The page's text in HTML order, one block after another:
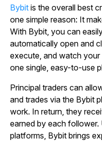
Bybit is the overall best
one simple reason: It
With Bybit, you can
automatically open and
execute, and watch
one single, easy-to-use
Principal traders can
and trades via the Bybit
work. In return, they
earned by each
platforms, Bybit brings